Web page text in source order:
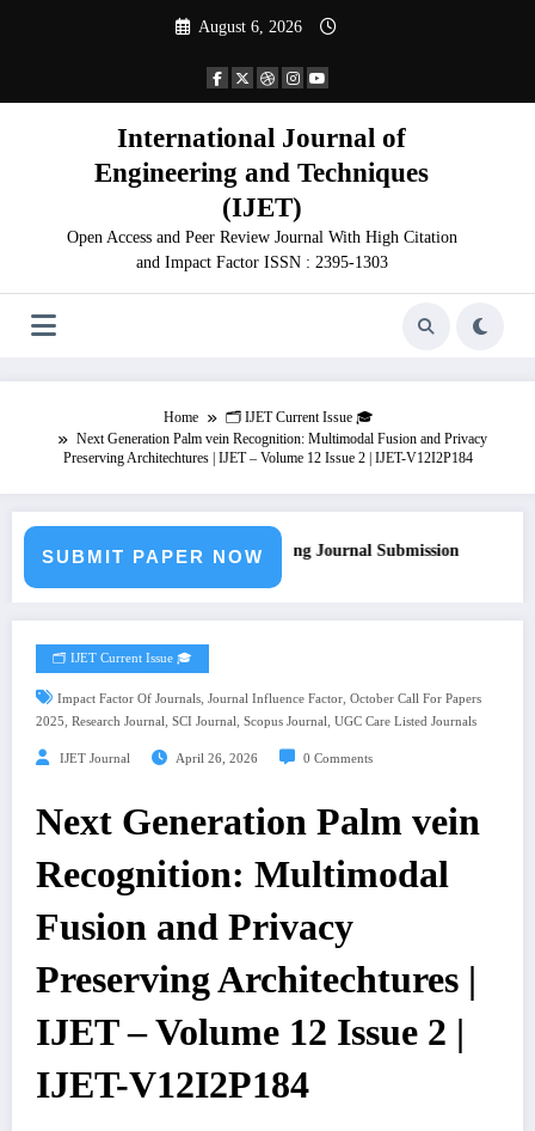
August 6, 2026
International Journal of
Engineering and Techniques
(IJET)
Open Access and Peer Review Journal With High Citation
and Impact Factor ISSN : 2395-1303
Home
🗂️ IJET Current Issue 🎓
Next Generation Palm vein Recognition: Multimodal Fusion and Privacy
Preserving Architechtures | IJET – Volume 12 Issue 2 | IJET-V12I2P184
SUBMIT PAPER NOW
for Paper – Fast Track Engineering Journal Submission
🗂️ IJET Current Issue 🎓
Impact Factor Of Journals, Journal Influence Factor, October Call For Papers
2025, Research Journal, SCI Journal, Scopus Journal, UGC Care Listed Journals
IJET Journal April 26, 2026 0 Comments
Next Generation Palm vein
Recognition: Multimodal
Fusion and Privacy
Preserving Architechtures |
IJET – Volume 12 Issue 2 |
IJET-V12I2P184